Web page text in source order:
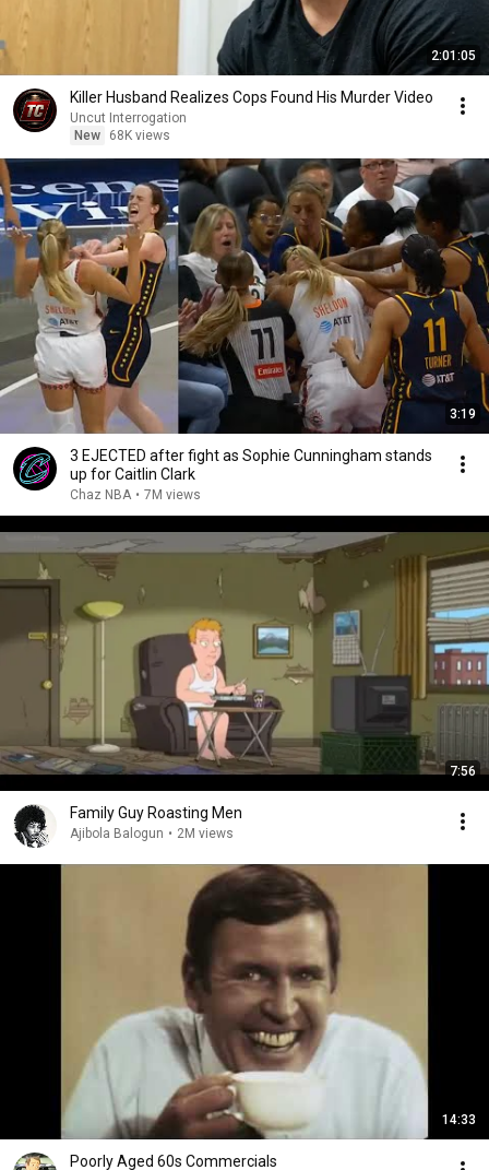
2:01:05
Killer Husband Realizes Cops Found His Murder Video
Uncut Interrogation
New
68K views
3:19
3 EJECTED after fight as Sophie Cunningham stands
up for Caitlin Clark
Chaz NBA • 7M views
7:56
Family Guy Roasting Men
Ajibola Balogun • 2M views
14:33
Poorly Aged 60s Commercials